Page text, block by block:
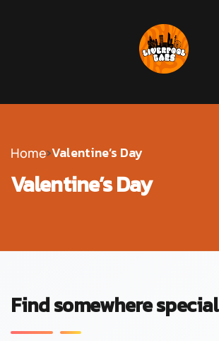
Home›Valentine’s Day
Valentine’s Day
Find somewhere special